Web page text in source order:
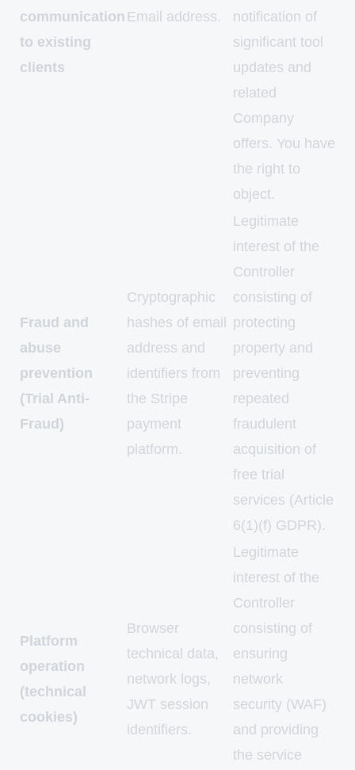
communication
to existing
clients
Email address.
notification of
significant tool
updates and
related
Company
offers. You have
the right to
object.
Fraud and
abuse
prevention
(Trial Anti-
Fraud)
Cryptographic
hashes of email
address and
identifiers from
the Stripe
payment
platform.
Legitimate
interest of the
Controller
consisting of
protecting
property and
preventing
repeated
fraudulent
acquisition of
free trial
services (Article
6(1)(f) GDPR).
Platform
operation
(technical
cookies)
Browser
technical data,
network logs,
JWT session
identifiers.
Legitimate
interest of the
Controller
consisting of
ensuring
network
security (WAF)
and providing
the service